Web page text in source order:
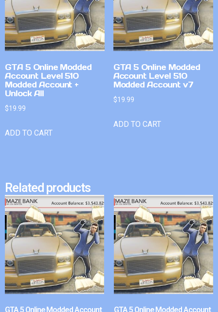
GTA 5 Online Modded
Account Level 510
Modded Account +
Unlock All
$19.99
ADD TO CART
GTA 5 Online Modded
Account Level 510
Modded Account v7
$19.99
ADD TO CART
Related products
GTA 5 Online Modded Account GTA 5 Online Modded Account